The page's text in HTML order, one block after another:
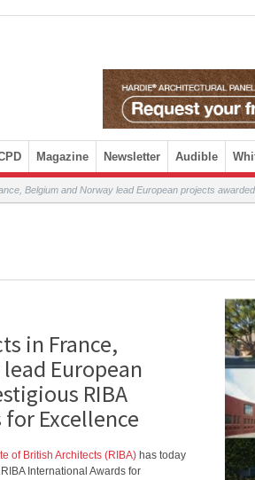
Magazine Newsletter Audible
Belgium and Norway lead European projects
in France,
European
RIBA
Excellence
of British Architects (RIBA) has today
International Awards for